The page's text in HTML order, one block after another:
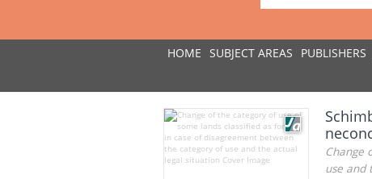
HOME SUBJECT AREAS PUBLISHERS
Change
use and